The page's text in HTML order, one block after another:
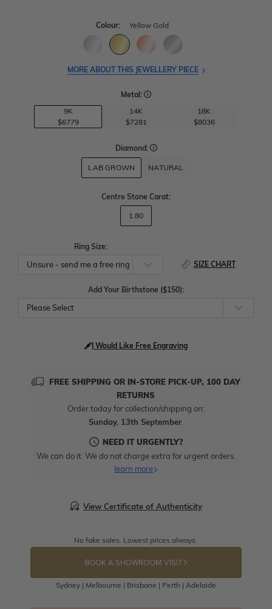
Colour: Yellow Gold
MORE ABOUT THIS JEWELLERY PIECE
Metal:
9K
$6779
14K
$7281
18K
$8036
Diamond:
LAB GROWN NATURAL
Centre Stone Carat:
1.80
Ring Size:
SIZE CHART
Add Your Birthstone ($150):
Please Select
I Would Like Free Engraving
FREE SHIPPING OR IN-STORE PICK-UP, 100 DAY
RETURNS
Order today for collection/shipping on:
Sunday, 13th September.
NEED IT URGENTLY?
We can do it. We do not charge extra for urgent orders.
learn more
View Certificate of Authenticity
No fake sales. Lowest prices always.
BOOK A SHOWROOM VISIT
Sydney | Melbourne | Brisbane | Perth | Adelaide